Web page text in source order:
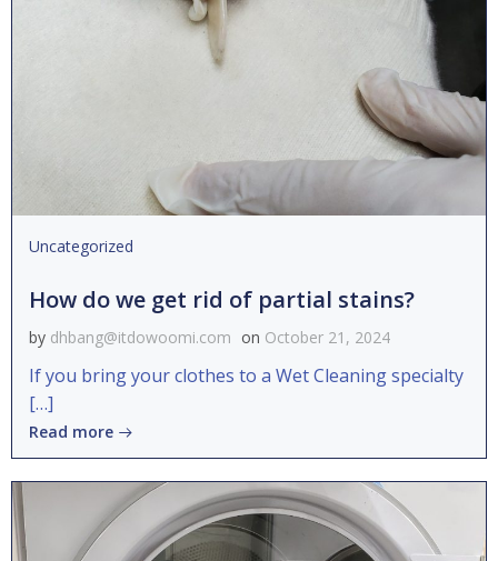
Uncategorized
How do we get rid of partial stains?
by dhbang@itdowoomi.com on October 21, 2024
If you bring your clothes to a Wet Cleaning specialty
[…]
Read more